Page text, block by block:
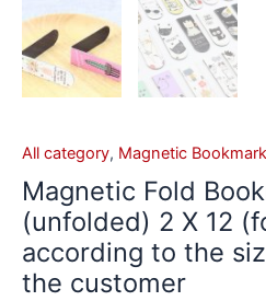
All category, Magnetic Bookmark
Magnetic Fold
(unfolded) 2 X 12
according to the
the customer